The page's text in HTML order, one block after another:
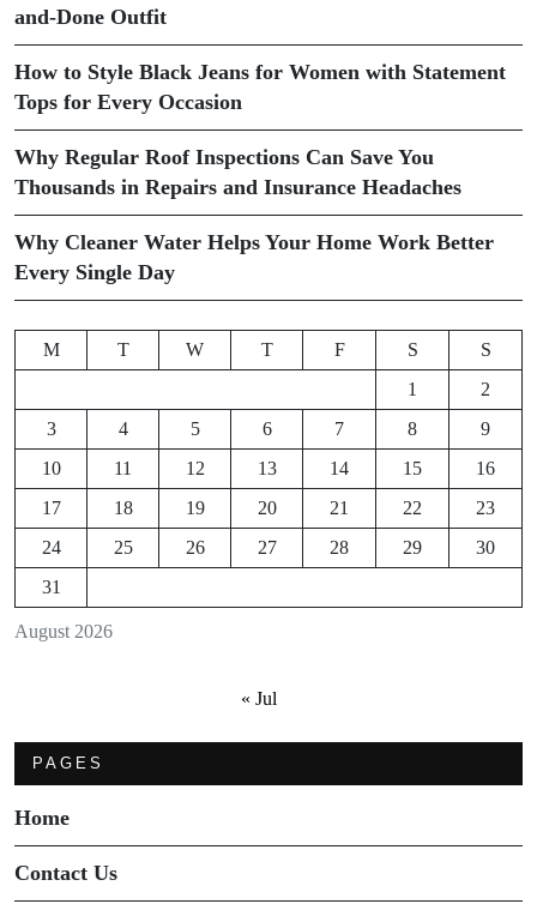
and-Done Outfit
How to Style Black Jeans for Women with Statement
Tops for Every Occasion
Why Regular Roof Inspections Can Save You
Thousands in Repairs and Insurance Headaches
Why Cleaner Water Helps Your Home Work Better
Every Single Day
August 2026
M T W T F S
S
1
2
3
4 5 6 7 8
9
10
11 12 13 14 15
16
17
18 19 20 21 22
23
24
25 26 27 28 29
30
31
« Jul
PAGES
Home
Contact Us